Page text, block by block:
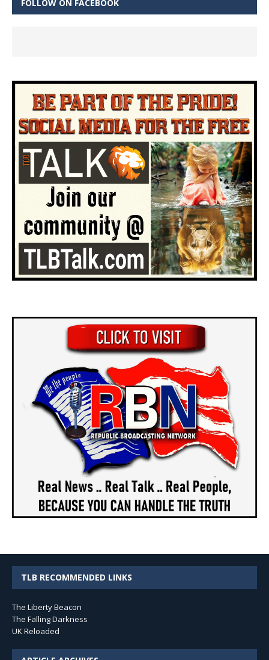
FOLLOW ON FACEBOOK
TLB RECOMMENDED LINKS
The Liberty Beacon
The Falling Darkness
UK Reloaded